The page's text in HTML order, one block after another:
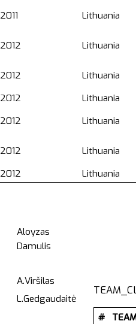
2011 Lithuania
2012 Lithuania
2012
Lithuania
2012
Lithuania
2012 Lithuania
2012
Lithuania
2012 Lithuania
Aloyzas
Damulis
A.Viršilas
L.Gedgaudaitė
#